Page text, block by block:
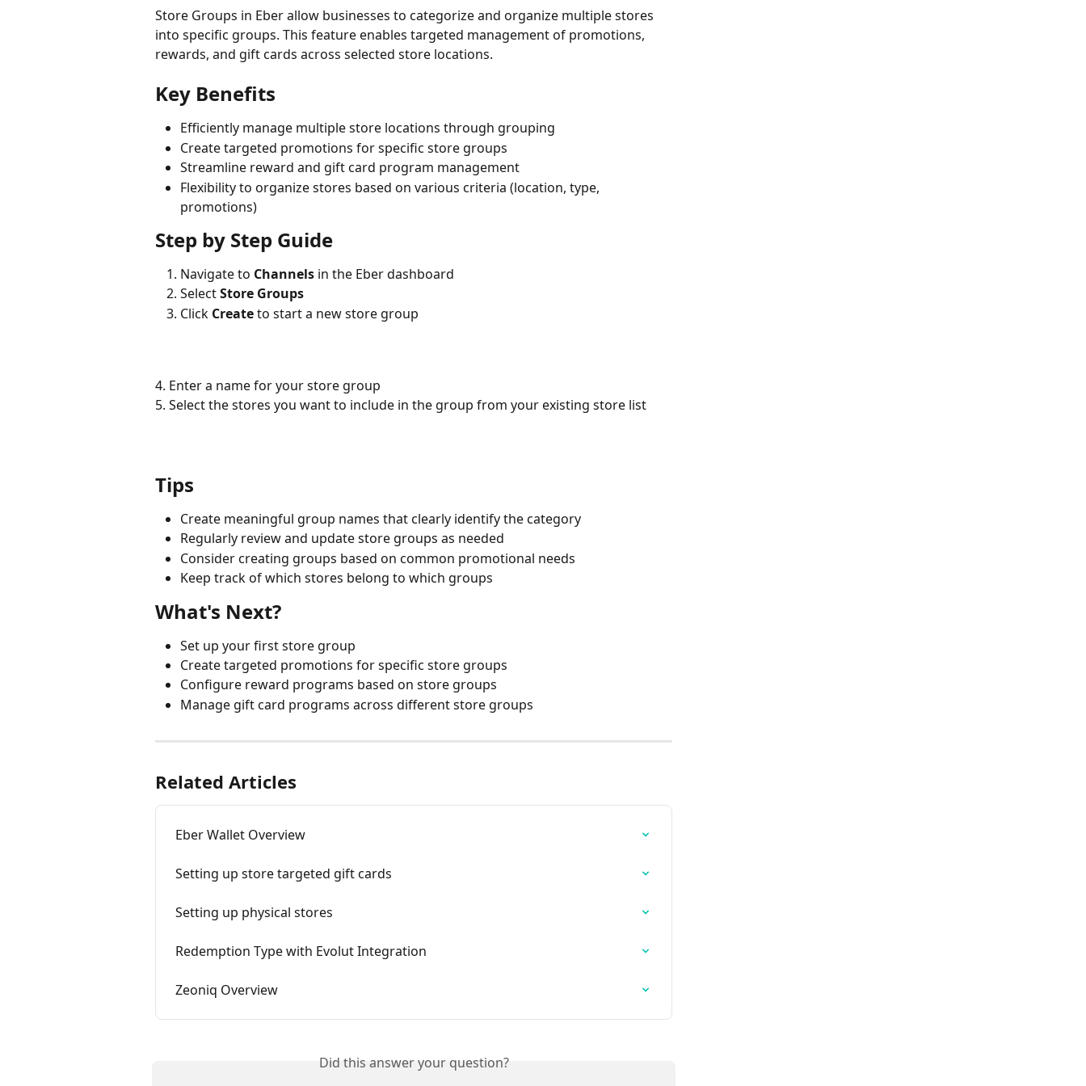
Store Groups in Eber allow businesses to categorize and organize multiple stores
into specific groups. This feature enables targeted management of promotions,
rewards, and gift cards across selected store locations.
Key Benefits
Efficiently manage multiple store locations through grouping
Create targeted promotions for specific store groups
Streamline reward and gift card program management
Flexibility to organize stores based on various criteria (location, type,
promotions)
Step by Step Guide
Navigate to Channels in the Eber dashboard
Select Store Groups
Click Create to start a new store group
4. Enter a name for your store group
5. Select the stores you want to include in the group from your existing store list
Tips
Create meaningful group names that clearly identify the category
Regularly review and update store groups as needed
Consider creating groups based on common promotional needs
Keep track of which stores belong to which groups
What's Next?
Set up your first store group
Create targeted promotions for specific store groups
Configure reward programs based on store groups
Manage gift card programs across different store groups
Related Articles
Eber Wallet Overview
Setting up store targeted gift cards
Setting up physical stores
Redemption Type with Evolut Integration
Zeoniq Overview
Did this answer your question?